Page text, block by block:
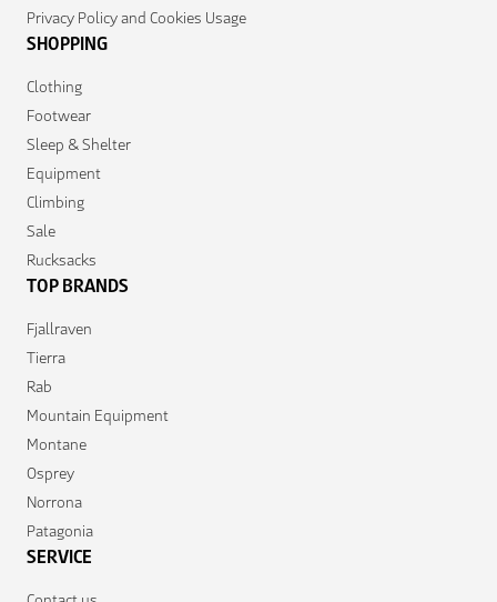
Privacy Policy and Cookies Usage
SHOPPING
Clothing
Footwear
Sleep & Shelter
Equipment
Climbing
Sale
Rucksacks
TOP BRANDS
Fjallraven
Tierra
Rab
Mountain Equipment
Montane
Osprey
Norrona
Patagonia
SERVICE